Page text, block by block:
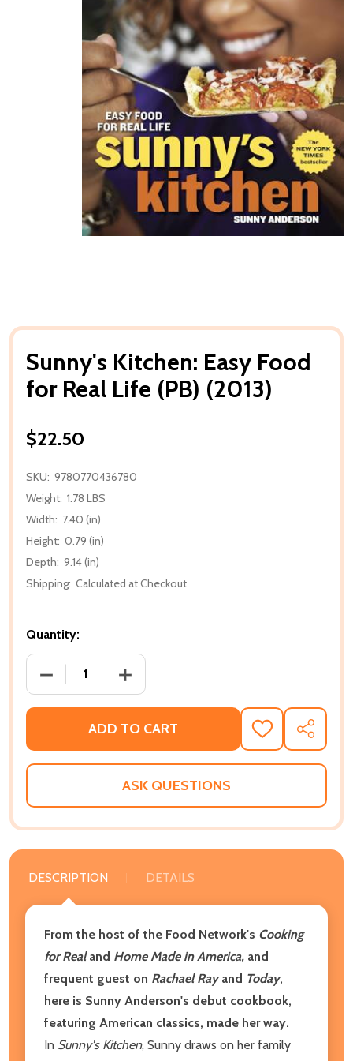
Sunny's Kitchen: Easy Food
for Real Life (PB) (2013)
$22.50
SKU: 9780770436780
Weight: 1.78 LBS
Width: 7.40 (in)
Height: 0.79 (in)
Depth: 9.14 (in)
Shipping: Calculated at Checkout
Quantity:
DECREASE QUANTITY OF SUNNY'S KITCHEN: EASY
INCREASE QUANTITY OF SUNNY'S
ADD TO CART
ADD
TO
WISH
SHARE
ASK QUESTIONS
DESCRIPTION DETAILS
From the host of the Food Network's Cooking
for Realand Home Made in America, and
frequent guest on Rachael Rayand Today,
here is Sunny Anderson's debut cookbook,
featuring American classics, made her way.
In Sunny's Kitchen, Sunny draws on her family